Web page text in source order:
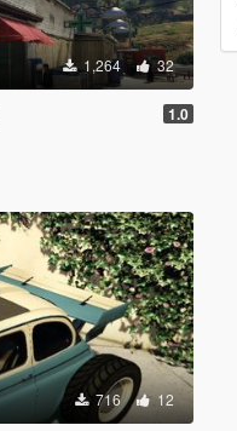
1,264 32
1.0
716 12